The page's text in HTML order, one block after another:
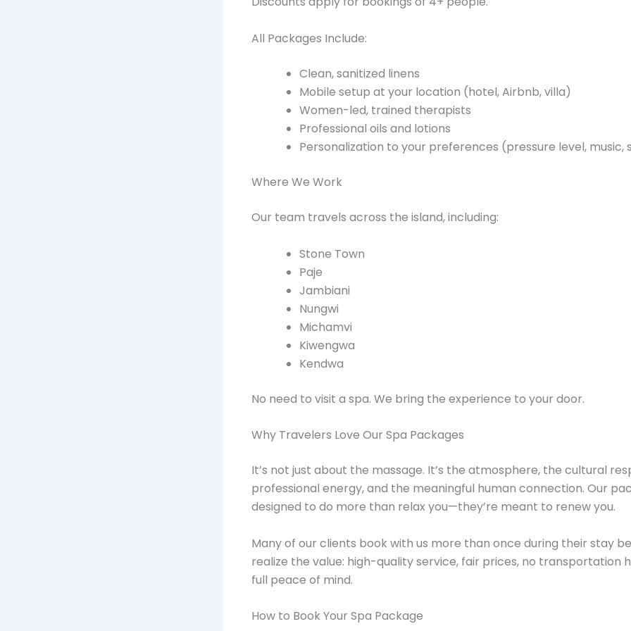
All Packages Include:
Clean, sanitized linens
Mobile setup at your location (hotel, Airbnb, villa)
Women-led, trained therapists
Professional oils and lotions
Personalization to your preferences (pressure level, music,
Where We Work
Our team travels across the island, including:
Stone Town
Paje
Jambiani
Nungwi
Michamvi
Kiwengwa
Kendwa
No need to visit a spa. We bring the experience to your door.
Why Travelers Love Our Spa Packages
It’s not just about the massage. It’s the atmosphere, the cultural
professional energy, and the meaningful human connection. Our
designed to do more than relax you—they’re meant to renew you.
Many of our clients book with us more than once during their stay
realize the value: high-quality service, fair prices, no transportation
full peace of mind.
How to Book Your Spa Package